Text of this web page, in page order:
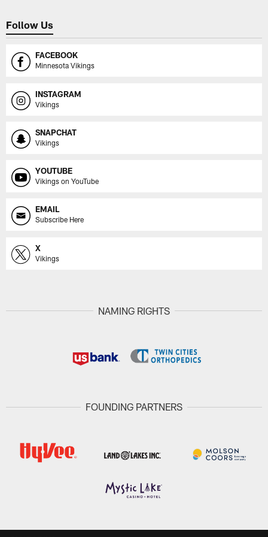
Follow Us
FACEBOOK
Minnesota Vikings
INSTAGRAM
Vikings
SNAPCHAT
Vikings
YOUTUBE
Vikings on YouTube
EMAIL
Subscribe Here
X
Vikings
NAMING RIGHTS
FOUNDING PARTNERS